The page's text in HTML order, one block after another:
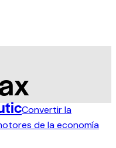
Convertir la
de la economía